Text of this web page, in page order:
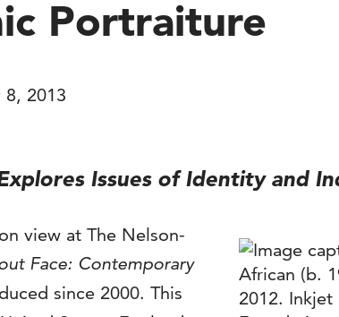
Portraiture
8, 2013
Issues of Identity and
view at The Nelson-
Face: Contemporary
since 2000. This